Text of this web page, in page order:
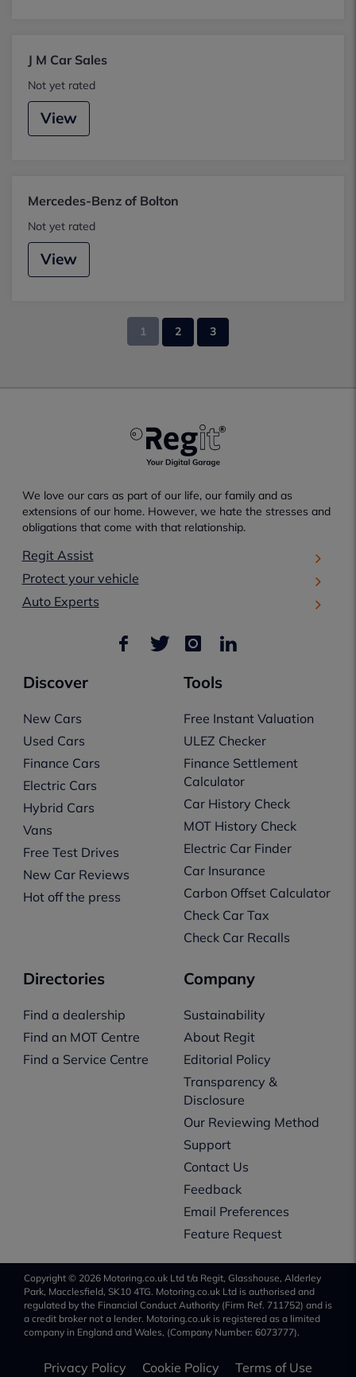
J M Car Sales
Not yet rated
View
Mercedes-Benz of Bolton
Not yet rated
View
1 2 3
We love our cars as part of our life, our family and as
extensions of our home. However, we hate the stresses and
obligations that come with that relationship.
Regit Assist
Protect your vehicle
Auto Experts
Discover
New Cars
Used Cars
Finance Cars
Electric Cars
Hybrid Cars
Vans
Free Test Drives
New Car Reviews
Hot off the press
Tools
Free Instant Valuation
ULEZ Checker
Finance Settlement
Calculator
Car History Check
MOT History Check
Electric Car Finder
Car Insurance
Carbon Offset Calculator
Check Car Tax
Check Car Recalls
Directories
Find a dealership
Find an MOT Centre
Find a Service Centre
Company
Sustainability
About Regit
Editorial Policy
Transparency &
Disclosure
Our Reviewing Method
Support
Contact Us
Feedback
Email Preferences
Feature Request
Copyright © 2026 Motoring.co.uk Ltd t/a Regit, Glasshouse, Alderley
Park, Macclesfield, SK10 4TG. Motoring.co.uk Ltd is authorised and
regulated by the Financial Conduct Authority (Firm Ref. 711752) and is
a credit broker not a lender. Motoring.co.uk is registered as a limited
company in England and Wales, (Company Number: 6073777).
Privacy Policy Cookie Policy Terms of Use